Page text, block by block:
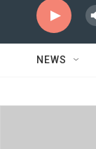
NEWS